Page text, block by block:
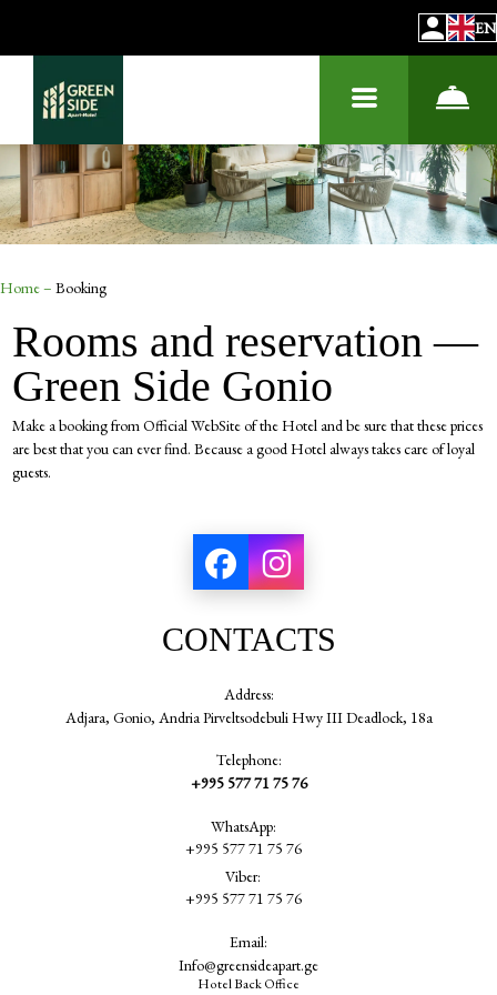
EN
Home– Booking
Rooms and reservation —
Green Side Gonio
Make a booking from Official WebSite of the Hotel and be sure that these prices
are best that you can ever find. Because a good Hotel always takes care of loyal
guests.
CONTACTS
Address:
Adjara, Gonio, Andria Pirveltsodebuli Hwy III Deadlock, 18a
Telephone:
+995 577 71 75 76
WhatsApp:
+995 577 71 75 76
Viber:
+995 577 71 75 76
Email:
Info@greensideapart.ge
Hotel Back Office